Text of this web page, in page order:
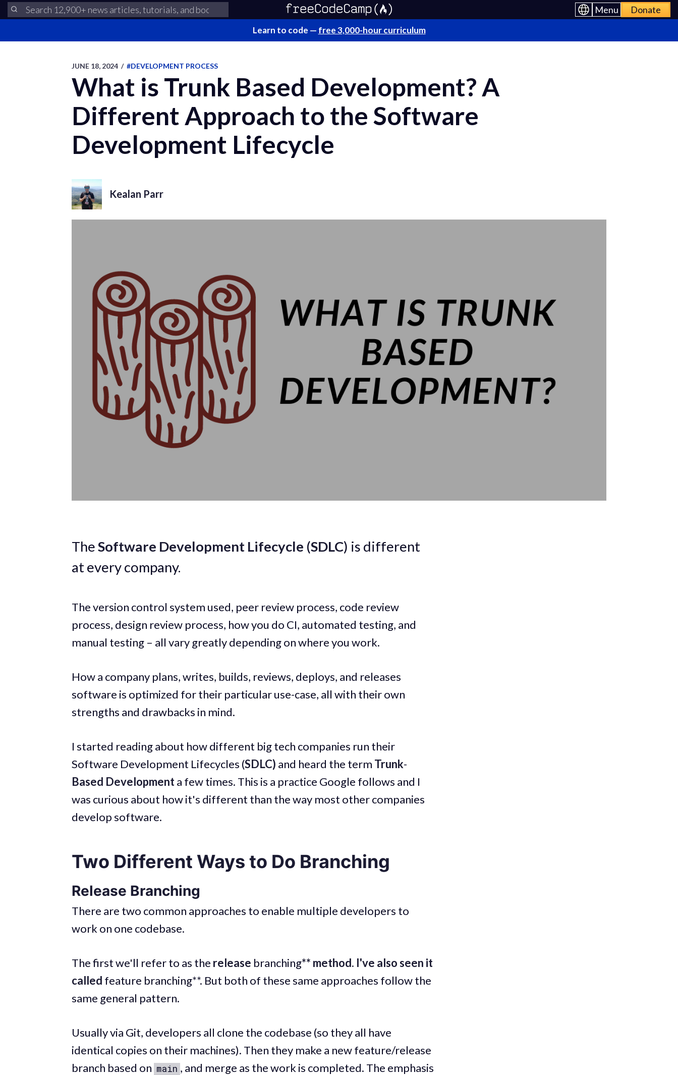
Menu Donate
Learn to code — free 3,000-hour curriculum
JUNE 18, 2024 / #DEVELOPMENT PROCESS
What is Trunk Based Development? A
Different Approach to the Software
Development Lifecycle
Kealan Parr
TheSoftware Development Lifecycle (SDLC) is different
at every company.
The version control system used, peer review process, code review
process, design review process, how you do CI, automated testing, and
manual testing – all vary greatly depending on where you work.
How a company plans, writes, builds, reviews, deploys, and releases
software is optimized for their particular use-case, all with their own
strengths and drawbacks in mind.
I started reading about how different big tech companies run their
Software Development Lifecycles (SDLC) and heard the term Trunk-
Based Developmenta few times. This is a practice Google follows and I
was curious about how it's different than the way most other companies
develop software.
Two Different Ways to Do Branching
Release Branching
There are two common approaches to enable multiple developers to
work on one codebase.
The first we'll refer to as the release branching** method. I've also seen it
called feature branching**. But both of these same approaches follow the
same general pattern.
Usually via Git, developers all clone the codebase (so they all have
identical copies on their machines). Then they make a new feature/release
branch based on main , and merge as the work is completed. The emphasis